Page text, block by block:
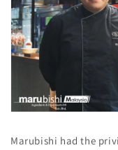
Marubishi had the